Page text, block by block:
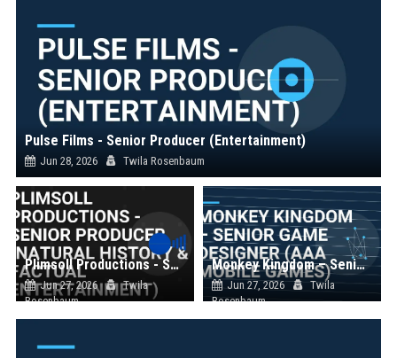
Pulse Films - Senior Producer (Entertainment)
Jun 28, 2026 Twila Rosenbaum
Plimsoll Productions - Senior Producer (Natural History & Factual Entertainment)
Jun 27, 2026
Twila
Rosenbaum
Monkey Kingdom – Senior Game Designer (AAA Mobile Games)
Jun 27, 2026
Twila
Rosenbaum